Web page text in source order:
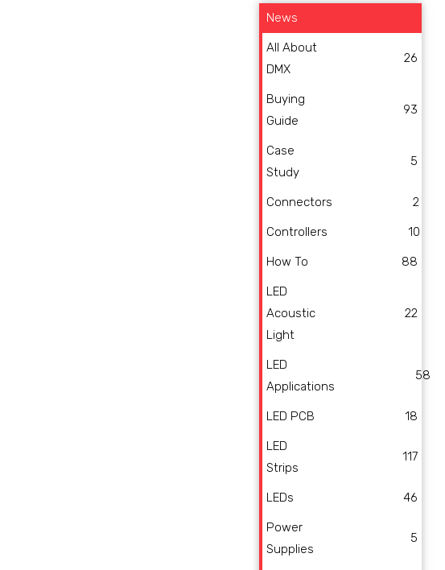
News
All About
DMX
26
Buying
Guide
93
Case
Study
5
Connectors 2
Controllers 10
How To 88
LED
Acoustic
Light
22
LED
Applications
58
LED PCB 18
LED
Strips
117
LEDs 46
Power
Supplies
5